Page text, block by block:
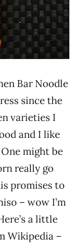
Bar Noodle
since the
varieties I
and I like
might be
really go
promises to
– wow I’m
a little
Wikipedia –